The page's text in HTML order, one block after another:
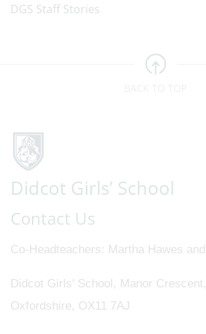
DGS Staff Stories
Contact Us
Co-Headteachers Martha Hawes
Didcot Girls' School, Manor
Oxfordshire, OX11 7AJ